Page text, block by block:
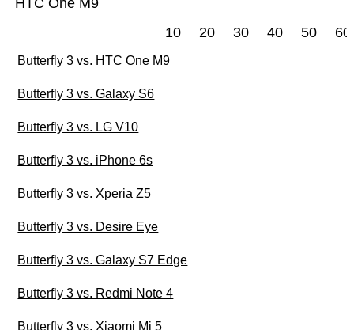
HTC One M9
10 20 30 40 50 60
Butterfly 3 vs. HTC One M9
Butterfly 3 vs. Galaxy S6
Butterfly 3 vs. LG V10
Butterfly 3 vs. iPhone 6s
Butterfly 3 vs. Xperia Z5
Butterfly 3 vs. Desire Eye
Butterfly 3 vs. Galaxy S7 Edge
Butterfly 3 vs. Redmi Note 4
Butterfly 3 vs. Xiaomi Mi 5